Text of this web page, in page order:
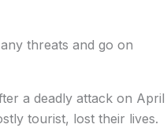
threats and go on
a deadly attack on April
tourist, lost their lives.